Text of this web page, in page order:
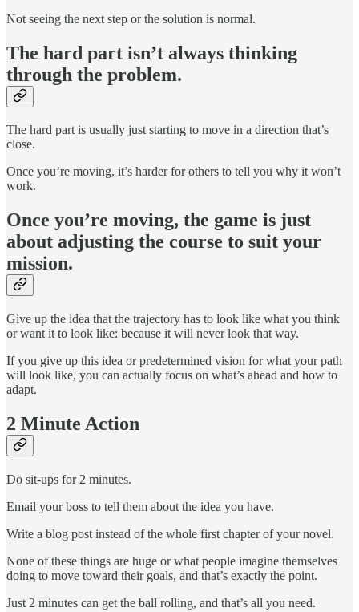
Not seeing the next step or the solution is normal.
The hard part isn’t always thinking
through the problem.
The hard part is usually just starting to move in a direction that’s
close.
Once you’re moving, it’s harder for others to tell you why it won’t
work.
Once you’re moving, the game is just
about adjusting the course to suit your
mission.
Give up the idea that the trajectory has to look like what you think
or want it to look like: because it will never look that way.
If you give up this idea or predetermined vision for what your path
will look like, you can actually focus on what’s ahead and how to
adapt.
2 Minute Action
Do sit-ups for 2 minutes.
Email your boss to tell them about the idea you have.
Write a blog post instead of the whole first chapter of your novel.
None of these things are huge or what people imagine themselves
doing to move toward their goals, and that’s exactly the point.
Just 2 minutes can get the ball rolling, and that’s all you need.